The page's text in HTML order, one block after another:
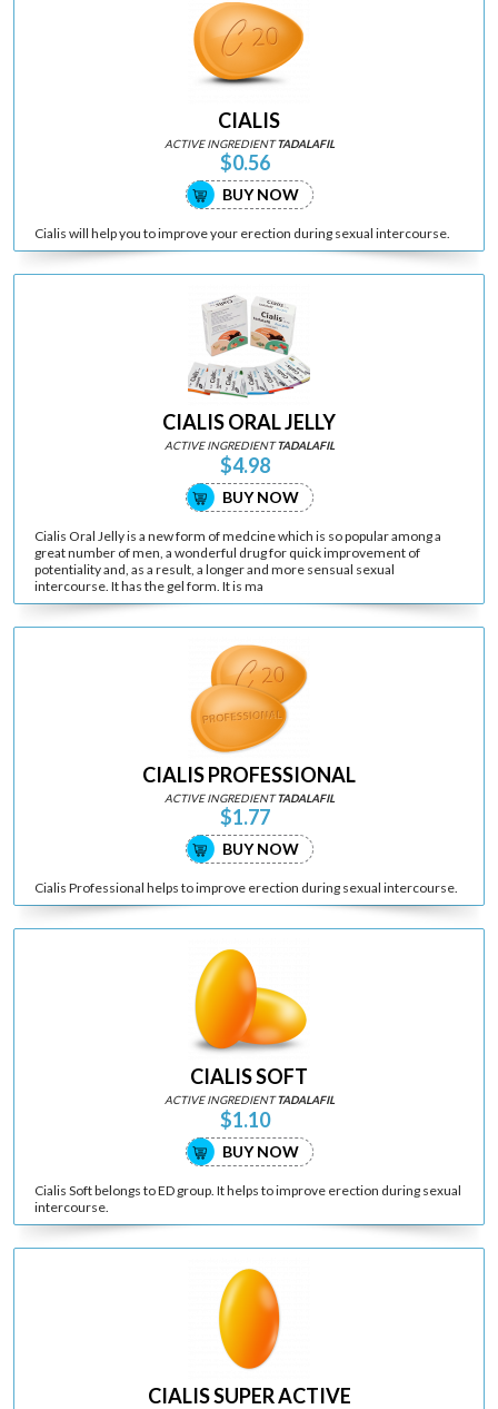
CIALIS
ACTIVE INGREDIENTTADALAFIL
$0.56
BUY NOW
Cialis will help you to improve your erection during sexual intercourse.
CIALIS ORAL JELLY
ACTIVE INGREDIENTTADALAFIL
$4.98
BUY NOW
Cialis Oral Jelly is a new form of medcine which is so popular among a
great number of men, a wonderful drug for quick improvement of
potentiality and, as a result, a longer and more sensual sexual
intercourse. It has the gel form. It is ma
CIALIS PROFESSIONAL
ACTIVE INGREDIENTTADALAFIL
$1.77
BUY NOW
Cialis Professional helps to improve erection during sexual intercourse.
CIALIS SOFT
ACTIVE INGREDIENTTADALAFIL
$1.10
BUY NOW
Cialis Soft belongs to ED group. It helps to improve erection during sexual
intercourse.
CIALIS SUPER ACTIVE